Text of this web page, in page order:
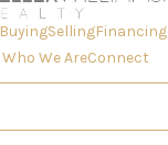
BuyingSellingFinancing
Who We AreConnect